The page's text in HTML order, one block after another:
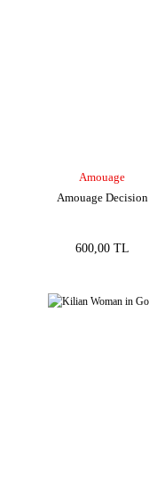
Amouage
Amouage Decision
600,00 TL